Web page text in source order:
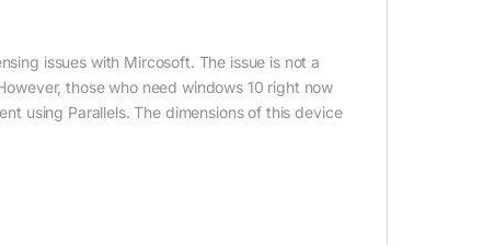
issues with Mircosoft. The issue is not a
those who need windows 10 right now
using Parallels. The dimensions of this device